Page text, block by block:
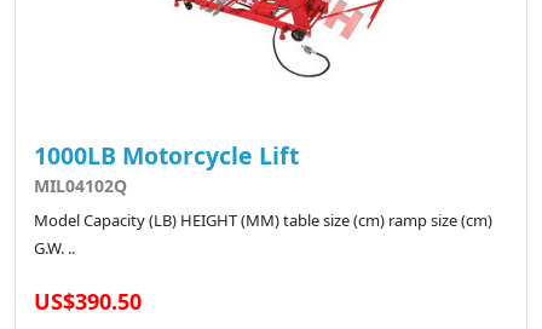
1000LB Motorcycle Lift
MIL04102Q
Model Capacity (LB) HEIGHT (MM) table size (cm) ramp size (cm)
G.W. ..
US$390.50